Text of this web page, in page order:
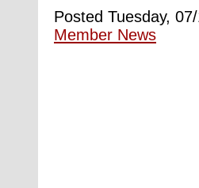
Posted Tuesday,
Member News